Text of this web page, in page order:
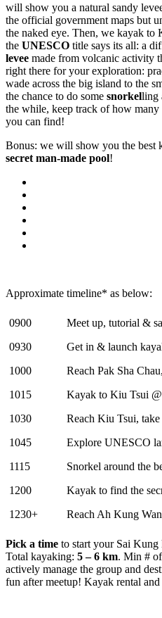
will show you a natural sandy
the official government maps but
the naked eye. Then, we kayak to
the UNESCO title says its all: a
levee made from volcanic activity
right there for your exploration:
wade across the big island to the
the chance to do some snorkelling
the while, keep track of how many
you can find!
Bonus: we will show you the best
secret man-made pool!
Approximate timeline* as below:
0900
Meet up, tutorial &
0930
Get in & launch
1000
Reach Pak Sha
1015
Kayak to Kiu Tsui
1030
Reach Kiu Tsui,
1045
Explore UNESCO
1115
Snorkel around the
1200
Kayak to find the
1230+
Reach Ah Kung Wan
Pick a time to start your Sai
Total kayaking: 5 – 6 km. Min #
actively manage the group and
fun after meetup! Kayak rental